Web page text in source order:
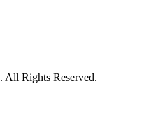
Rights Reserved.